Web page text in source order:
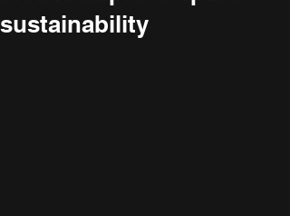
sustainability